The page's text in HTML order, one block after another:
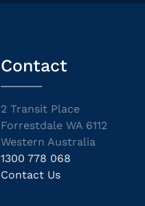
Contact
2 Transit Place
Forrestdale WA 6112
Western Australia
1300 778 068
Contact Us